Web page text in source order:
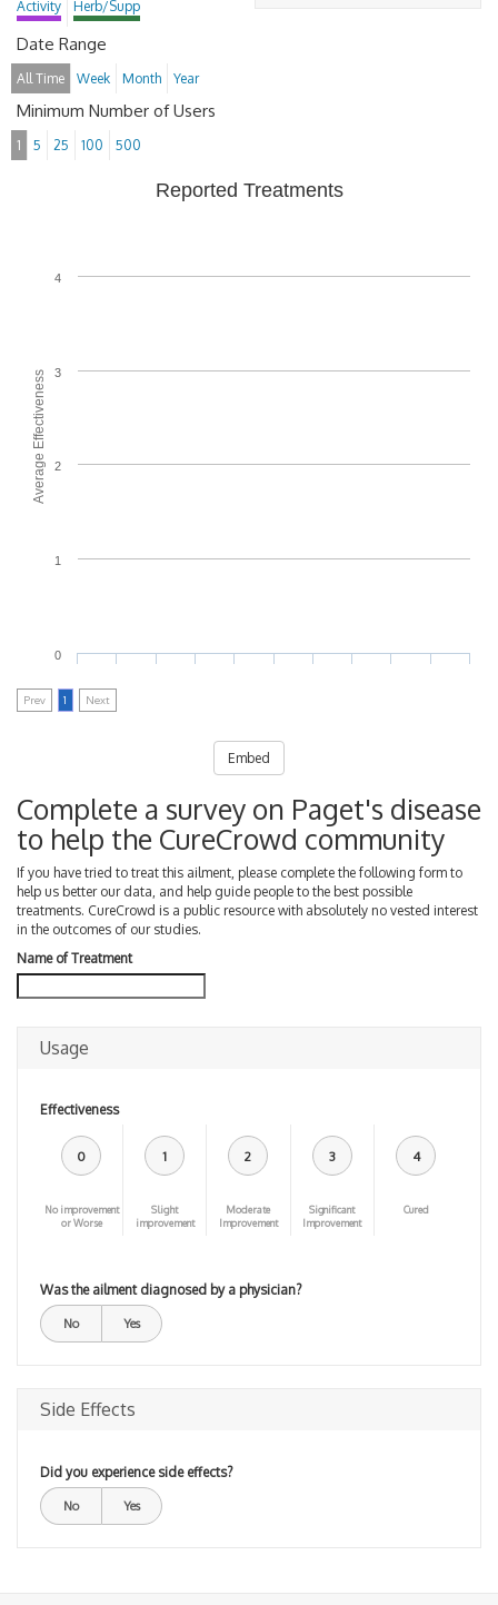
Activity Herb/Supp
Date Range
All Time Week Month Year
Minimum Number of Users
1 5 25 100 500
Average Effectiveness
Reported Treatments
0
1
2
3
4
Prev 1 Next
Embed
Complete a survey on Paget's disease
to help the CureCrowd community
If you have tried to treat this ailment, please complete the following form to
help us better our data, and help guide people to the best possible
treatments. CureCrowd is a public resource with absolutely no vested interest
in the outcomes of our studies.
Name of Treatment
Usage
Effectiveness
0
No improvement
or Worse
1
Slight
improvement
2
Moderate
Improvement
3
Significant
Improvement
4
Cured
Was the ailment diagnosed by a physician?
No Yes
Side Effects
Did you experience side effects?
No Yes